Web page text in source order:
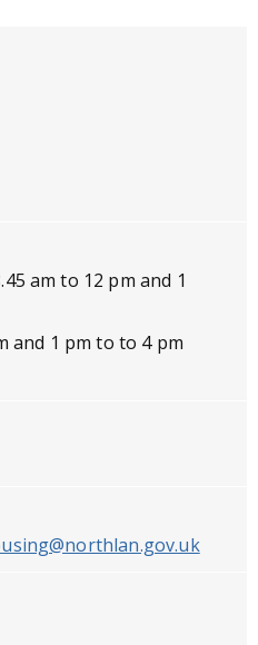
am to 12 pm and 1
and 1 pm to to 4 pm